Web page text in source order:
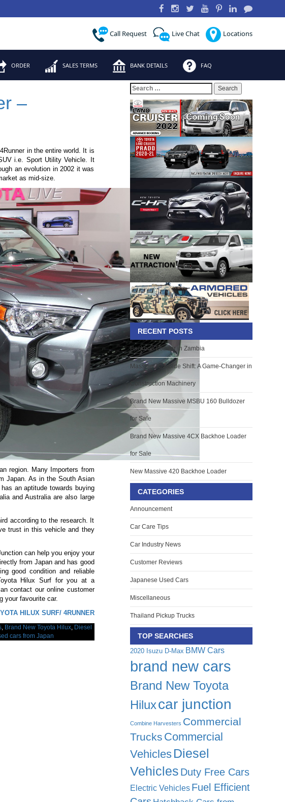
Call Request Live Chat Locations
ORDER SALES TERMS BANK DETAILS FAQ
–
in the entire world. It is
i.e. Sport Utility Vehicle. It
an evolution in 2002 it was
as mid-size.
region. Many Importers from
Japan. As in the South Asian
an aptitude towards buying
and Australia are also large
according to the research. It
trust in this vehicle and they
can help you enjoy your
from Japan and has good
good condition and reliable
Hilux Surf for you at a
contact our online customer
your favourite car.
HILUX SURF/ 4RUNNER
, Brand New Toyota Hilux, Diesel
cars from Japan
Search
for:
RECENT POSTS
Backhoe Loader in Zambia
Massive 3CX Side Shift: A Game-Changer in
Construction Machinery
Brand New Massive MSBU 160 Bulldozer
for Sale
Brand New Massive 4CX Backhoe Loader
for Sale
New Massive 420 Backhoe Loader
CATEGORIES
Announcement
Car Care Tips
Car Industry News
Customer Reviews
Japanese Used Cars
Miscellaneous
Thailand Pickup Trucks
TOP SEARCHES
2020 Isuzu D-Max BMW Cars
brand new cars
Brand New Toyota
Hiluxcar junction
Combine Harvesters Commercial
Trucks Commercial
Vehicles Diesel
Vehicles Duty Free Cars
Electric Vehicles Fuel Efficient